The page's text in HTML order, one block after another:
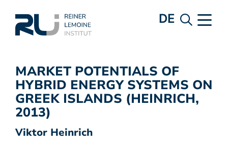
DE
MARKET POTENTIALS OF
HYBRID ENERGY SYSTEMS ON
GREEK ISLANDS (HEINRICH,
2013)
Viktor Heinrich